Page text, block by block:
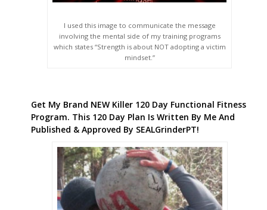
I used this image to communicate the message
involving the mental side of my training programs
which states “Strength is about NOT adopting a victim
mindset.”
Get My Brand NEW Killer 120 Day Functional Fitness
Program. This 120 Day Plan Is Written By Me And
Published & Approved By SEALGrinderPT!